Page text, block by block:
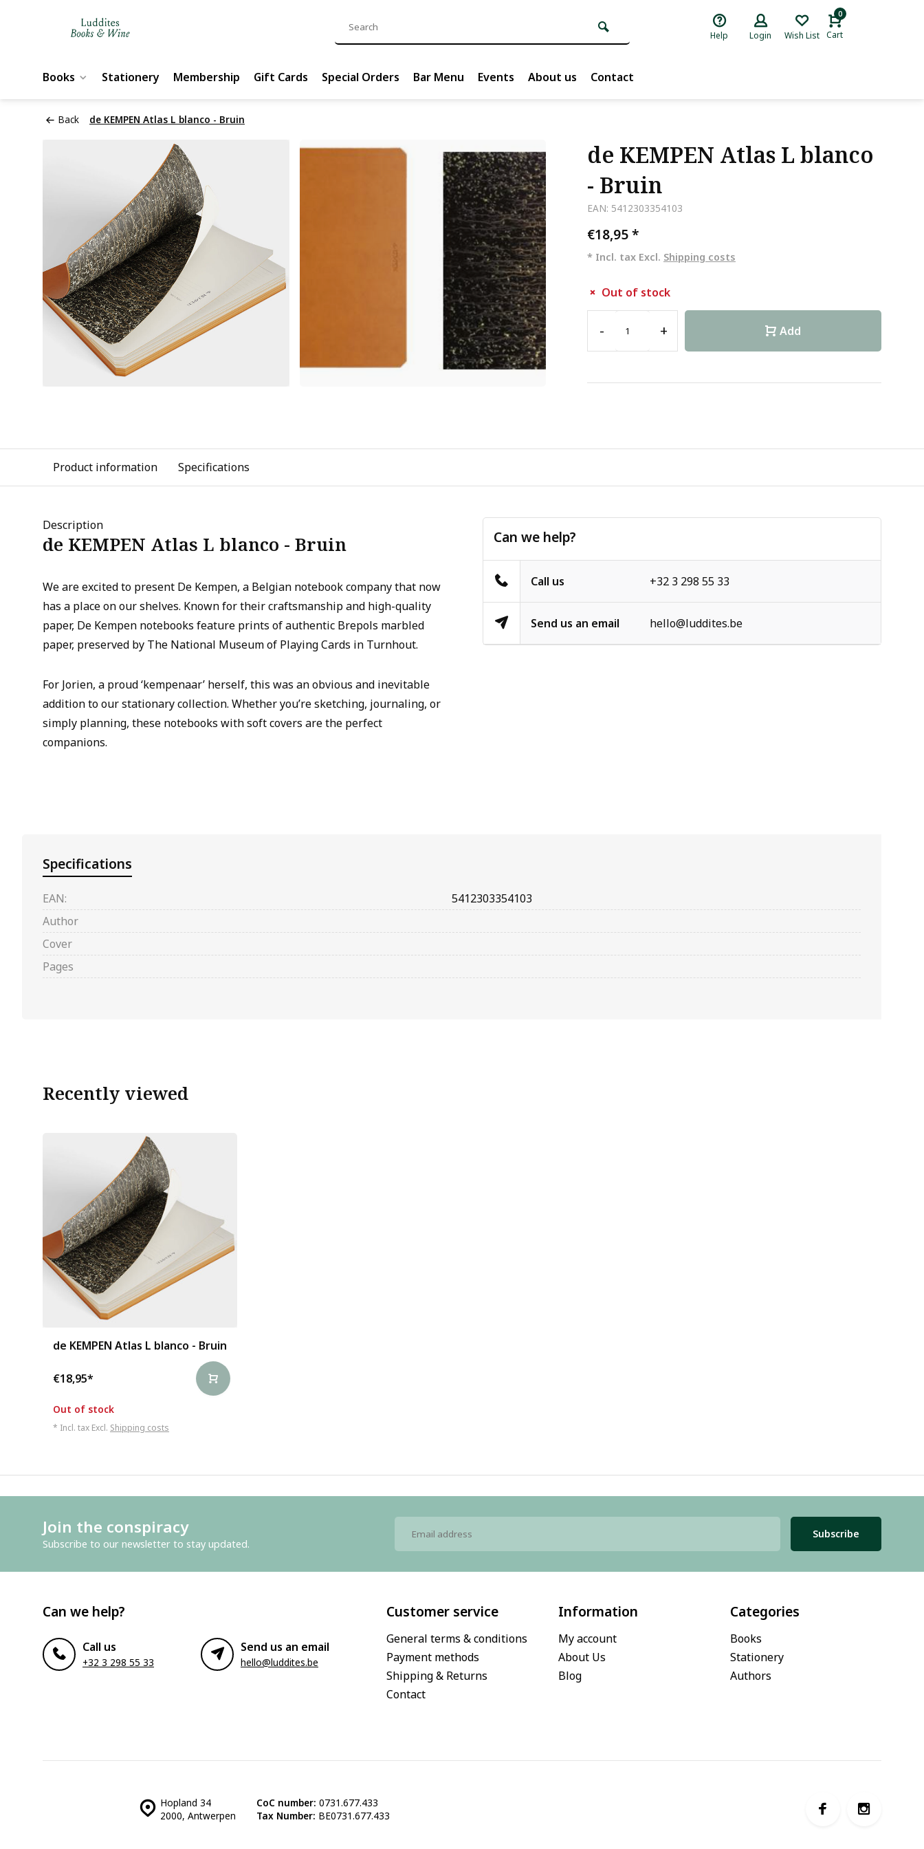
Help Login Wish List
0
Cart
Books Stationery Membership Gift Cards Special Orders Bar Menu Events About us Contact
Back de KEMPEN Atlas L blanco - Bruin
de KEMPEN Atlas L blanco
- Bruin
EAN: 5412303354103
€18,95*
* Incl. tax Excl. Shipping costs
Out of stock
- + Add
Product information Specifications
Description
de KEMPEN Atlas L blanco - Bruin
We are excited to present De Kempen, a Belgian notebook company that now
has a place on our shelves. Known for their craftsmanship and high-quality
paper, De Kempen notebooks feature prints of authentic Brepols marbled
paper, preserved by The National Museum of Playing Cards in Turnhout.
For Jorien, a proud ‘kempenaar’ herself, this was an obvious and inevitable
addition to our stationary collection. Whether you’re sketching, journaling, or
simply planning, these notebooks with soft covers are the perfect
companions.
Can we help?
Call us +32 3 298 55 33
Send us an email hello@luddites.be
Specifications
EAN:
5412303354103
Author
Cover
Pages
Recently viewed
de KEMPEN Atlas L blanco - Bruin
€18,95*
Out of stock
* Incl. tax Excl. Shipping costs
Join the conspiracy
Subscribe to our newsletter to stay updated.
Subscribe
Can we help?
Call us
+32 3 298 55 33
Send us an email
hello@luddites.be
Customer service
General terms & conditions
Payment methods
Shipping & Returns
Contact
Information
My account
About Us
Blog
Categories
Books
Stationery
Authors
Hopland 34
2000, Antwerpen
CoC number: 0731.677.433
Tax Number: BE0731.677.433